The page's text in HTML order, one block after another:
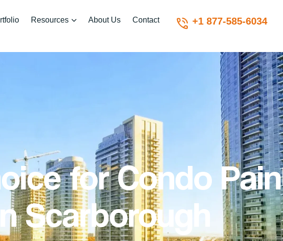
Resources About Us Contact +1 877-585-6034
for Condo
Scarborough